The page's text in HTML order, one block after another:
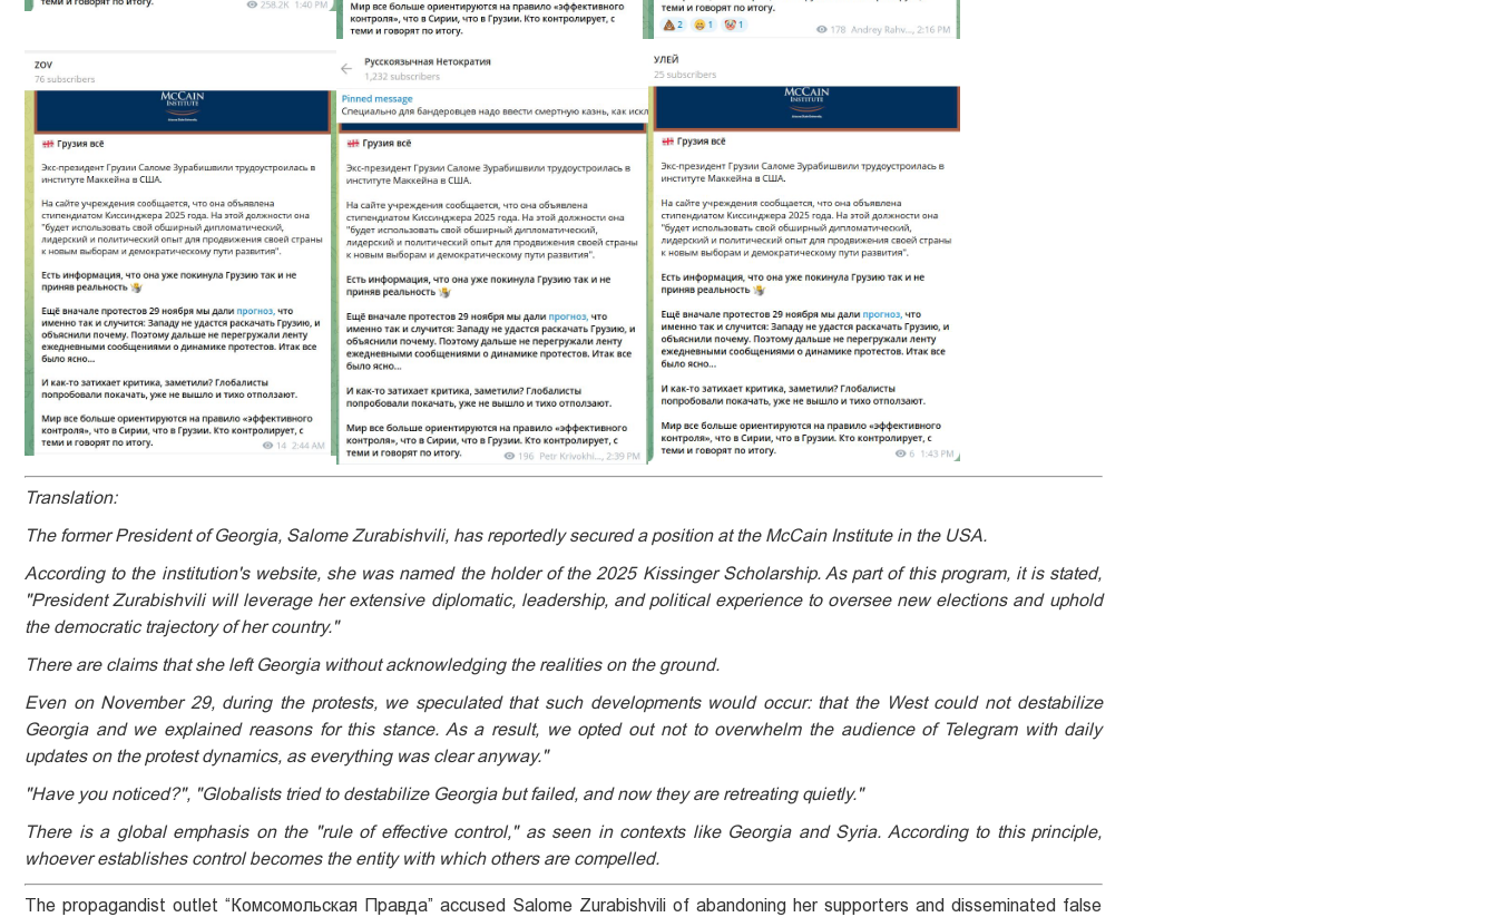
Translation:
The former President of Georgia, Salome Zurabishvili, has reportedly secured a position at the McCain Institute in the USA.
According to the institution's website, she was named the holder of the 2025 Kissinger Scholarship. As part of this program, it is stated,
"President Zurabishvili will leverage her extensive diplomatic, leadership, and political experience to oversee new elections and uphold
the democratic trajectory of her country."
There are claims that she left Georgia without acknowledging the realities on the ground.
Even on November 29, during the protests, we speculated that such developments would occur: that the West could not destabilize
Georgia and we explained reasons for this stance. As a result, we opted out not to overwhelm the audience of Telegram with daily
updates on the protest dynamics, as everything was clear anyway."
"Have you noticed?", "Globalists tried to destabilize Georgia but failed, and now they are retreating quietly."
There is a global emphasis on the "rule of effective control," as seen in contexts like Georgia and Syria. According to this principle,
whoever establishes control becomes the entity with which others are compelled.
The propagandist outlet “Комсомольская Правда” accused Salome Zurabishvili of abandoning her supporters and disseminated false